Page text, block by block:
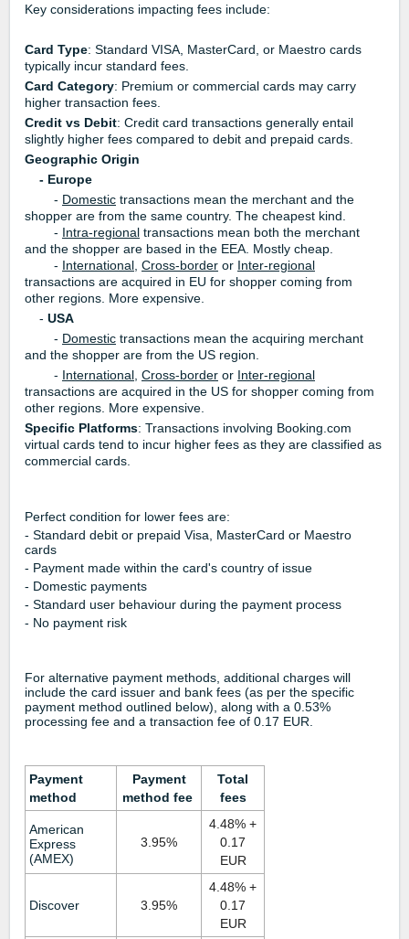
Key considerations impacting fees include:
Card Type: Standard VISA, MasterCard, or Maestro cards
typically incur standard fees.
Card Category: Premium or commercial cards may carry
higher transaction fees.
Credit vs Debit: Credit card transactions generally entail
slightly higher fees compared to debit and prepaid cards.
Geographic Origin
- Europe
- Domestic transactions mean the merchant and the
shopper are from the same country. The cheapest kind.
- Intra-regional transactions mean both the merchant
and the shopper are based in the EEA. Mostly cheap.
- International Cross-border or Inter-regional
transactions are acquired in EU for shopper coming from
other regions. More expensive.
- USA
- Domestic transactions mean the acquiring merchant
and the shopper are from the US region.
- International Cross-border or Inter-regional
transactions are acquired in the US for shopper coming from
other regions. More expensive.
Specific Platforms: Transactions involving Booking.com
virtual cards tend to incur higher fees as they are classified as
commercial cards.
Perfect condition for lower fees are:
- Standard debit or prepaid Visa, MasterCard or Maestro
cards
- Payment made within the card's country of issue
- Domestic payments
- Standard user behaviour during the payment process
- No payment risk
For alternative payment methods, additional charges will
include the card issuer and bank fees (as per the specific
payment method outlined below), along with a 0.53%
processing fee and a transaction fee of 0.17 EUR.
Payment
method
Payment
method fee
Total
fees
American
Express
(AMEX)
3.95%
4.48% +
0.17
EUR
Discover 3.95%
4.48% +
0.17
EUR